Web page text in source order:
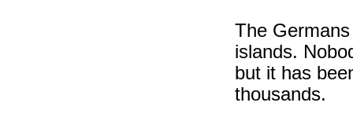
The
islands.
but it has
thousands.